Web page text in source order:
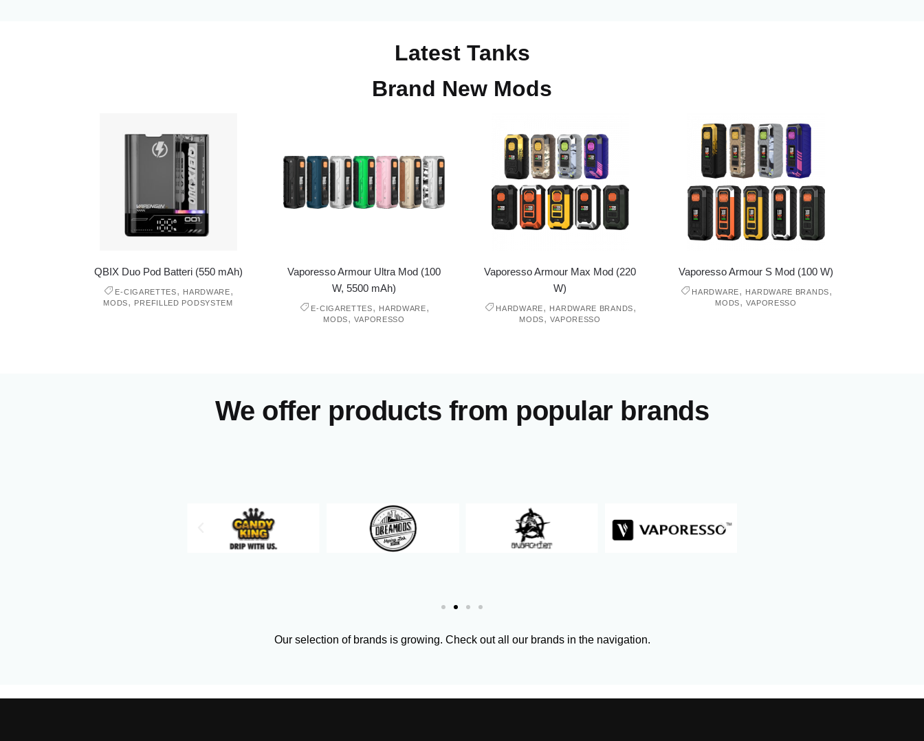
Latest Tanks
Brand New Mods
QBIX Duo Pod Batteri (550 mAh)
E-CIGARETTES, HARDWARE,
MODS, PREFILLED PODSYSTEM
Vaporesso Armour Ultra Mod (100
W, 5500 mAh)
E-CIGARETTES, HARDWARE,
MODS,VAPORESSO
Vaporesso Armour Max Mod (220
W)
HARDWARE, HARDWARE BRANDS,
MODS,VAPORESSO
Vaporesso Armour S Mod (100 W)
HARDWARE, HARDWARE BRANDS,
MODS,VAPORESSO
We offer products from popular brands
Our selection of brands is growing. Check out all our brands in the navigation.